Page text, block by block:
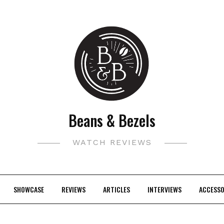
Beans & Bezels
WATCH REVIEWS
SHOWCASE REVIEWS ARTICLES INTERVIEWS